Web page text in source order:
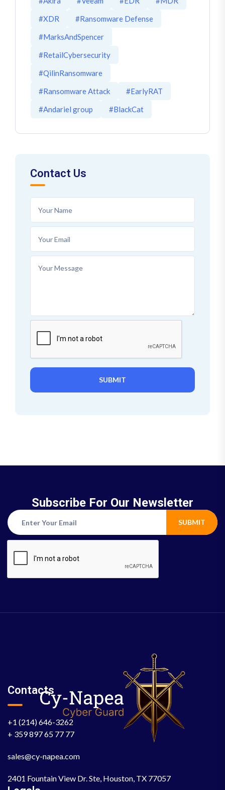
#XDR
#Ransomware Defense
#MarksAndSpencer
#RetailCybersecurity
#QilinRansomware
#Ransomware Attack
#EarlyRAT
#Andariel group
#BlackCat
Contact Us
SUBMIT
Subscribe For Our Newsletter
SUBMIT
Contacts
+1 (214) 646-3262
+ 359 897 65 77 77
sales@cy-napea.com
2401 Fountain View Dr. Ste, Houston, TX 77057